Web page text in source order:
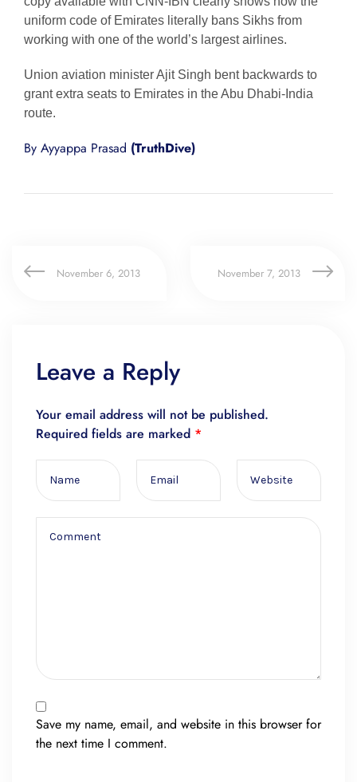
uniform code of Emirates literally bans Sikhs from
working with one of the world’s largest airlines.
Union aviation minister Ajit Singh bent backwards to
grant extra seats to Emirates in the Abu Dhabi-India
route.
By Ayyappa Prasad (TruthDive)
November 6, 2013 November 7, 2013
Leave a Reply
Your email address will not be published.
Required fields are marked *
Save my name, email, and website in this browser for
the next time I comment.